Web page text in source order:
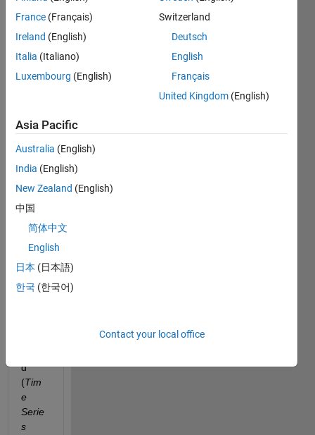
the
deep
ng
toolb
ox I
an
exam
ple
time
d
(Tim
e
Serie
s
France (Français)
Ireland (English)
Italia (Italiano)
Luxembourg (English)
Switzerland
Deutsch
English
Français
United Kingdom (English)
Asia Pacific
Australia (English)
India (English)
New Zealand (English)
中国
简体中文
English
日本 (日本語)
한국 (한국어)
Contact your local office